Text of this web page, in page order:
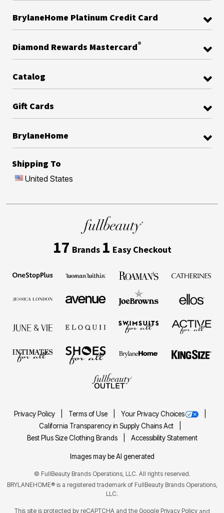
BrylaneHome Platinum Credit Card
Diamond Rewards Mastercard®
Catalog
Gift Cards
BrylaneHome
Shipping To
United States
17 Brands 1 Easy Checkout
Privacy Policy Terms of Use
Your Privacy Choices
California Transparency in Supply Chains Act
Best Plus Size Clothing Brands
Accessibility Statement
Images may be AI generated
© FullBeauty Brands Operations, LLC. All rights reserved.
BRYLANEHOME® is a registered trademark of FullBeauty Brands Operations,
LLC.
This site is protected by reCAPTCHA and the Google Privacy Policy and